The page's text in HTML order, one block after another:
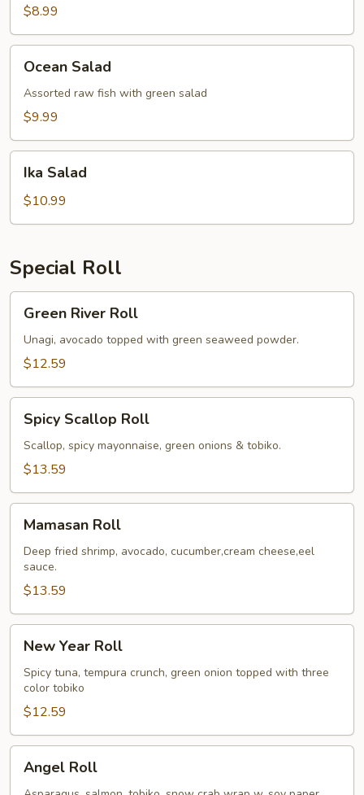
$8.99
Salad
Ocean Salad
Assorted raw fish with green salad
$9.99
Salad
Ika Salad
$10.99
Special Roll
River
Roll
Green River Roll
Unagi, avocado topped with green seaweed powder.
$12.59
Scallop
Roll
Spicy Scallop Roll
Scallop, spicy mayonnaise, green onions & tobiko.
$13.59
RollMamasan Roll
Deep fried shrimp, avocado, cucumber,cream cheese,eel
sauce.
$13.59
Year
Roll
New Year Roll
Spicy tuna, tempura crunch, green onion topped with three
color tobiko
$12.59
Roll
Angel Roll